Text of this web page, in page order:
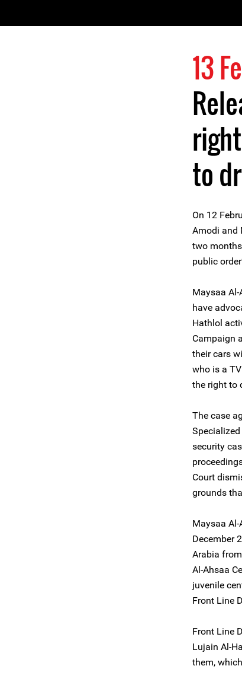
13
to
On 12
Amodi and
two
public
Maysaa
have
Hathlol
Campaign
their cars
who is a
the right to
The case
security
Court
grounds
Maysaa
December
Arabia
Al-Ahsaa
juvenile
Front Line
Front Line
Lujain Al-
them,